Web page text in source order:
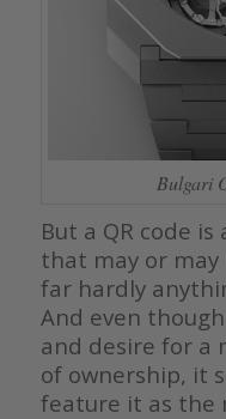
Bulgari
But a QR code
that may or
far hardly
And even
and desire for a
of ownership, it
feature it as the